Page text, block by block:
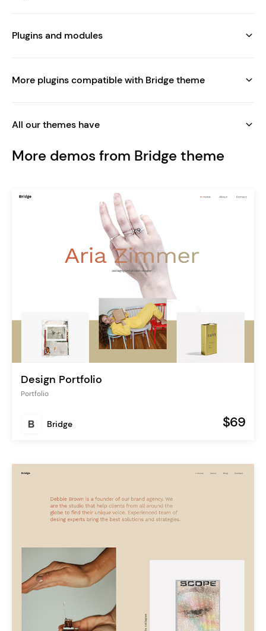
Plugins and modules
More plugins compatible with Bridge theme
All our themes have
More demos from Bridge theme
Design Portfolio
Portfolio
Bridge $69